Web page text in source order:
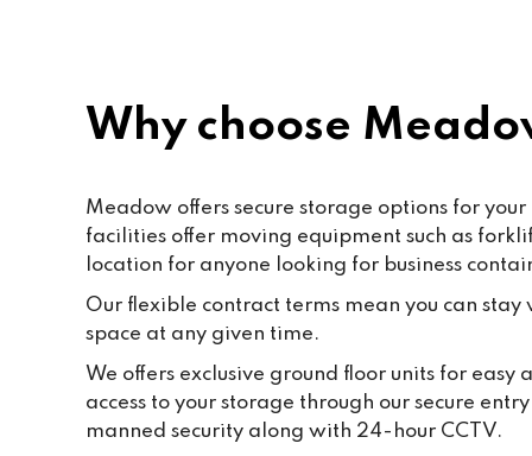
Why choose
Meadow offers secure storage options for
facilities offer moving equipment such as
location for anyone looking for business
Our flexible contract terms mean you can
space at any given time.
We offers exclusive ground floor units for
access to your storage through our secure
manned security along with 24-hour CCTV.